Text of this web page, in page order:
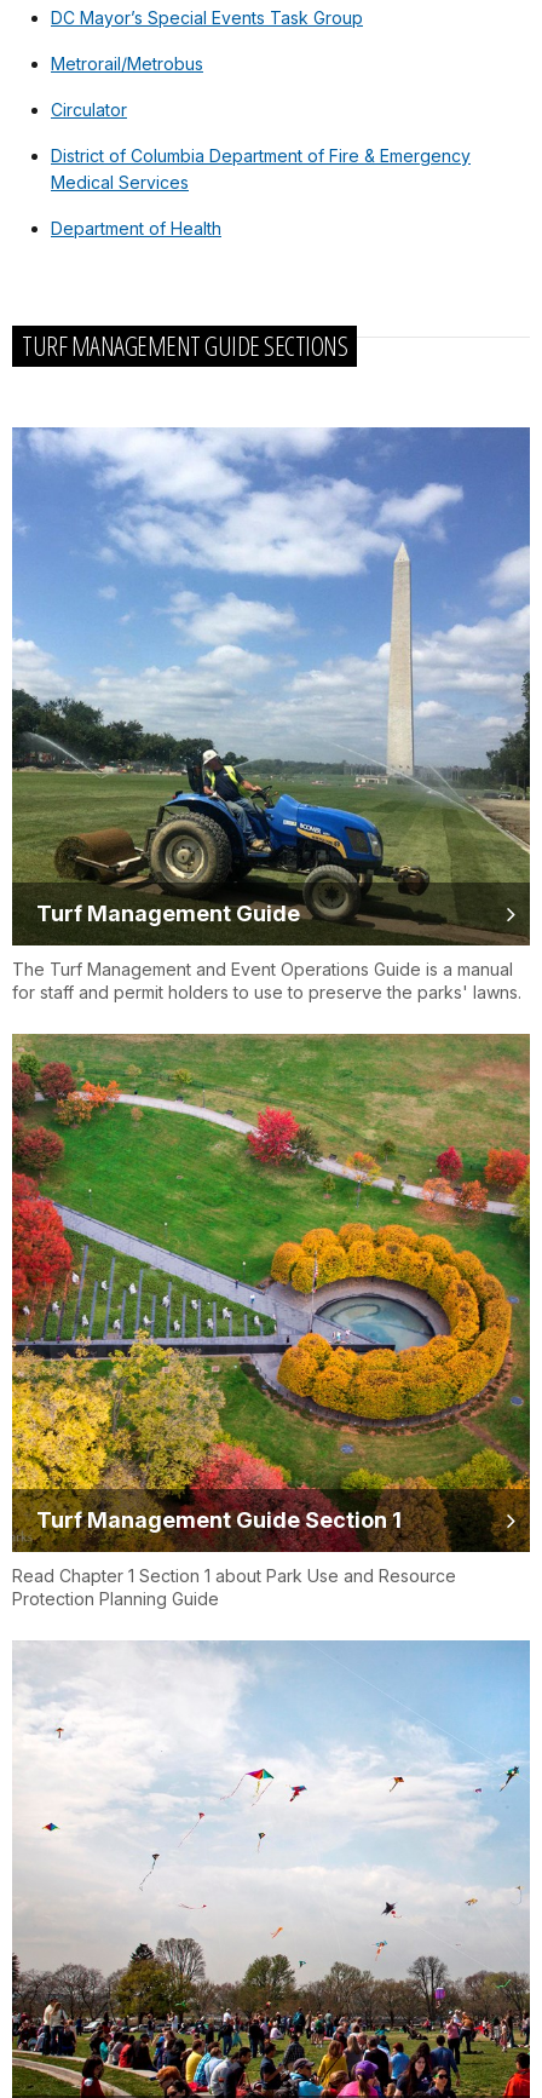
DC Mayor’s Special Events Task Group
Metrorail/Metrobus
Circulator
District of Columbia Department of Fire & Emergency
Medical Services
Department of Health
TURF MANAGEMENT GUIDE SECTIONS
Turf Management Guide
The Turf Management and Event Operations Guide is a manual
for staff and permit holders to use to preserve the parks' lawns.
Turf Management Guide Section 1
Read Chapter 1 Section 1 about Park Use and Resource
Protection Planning Guide